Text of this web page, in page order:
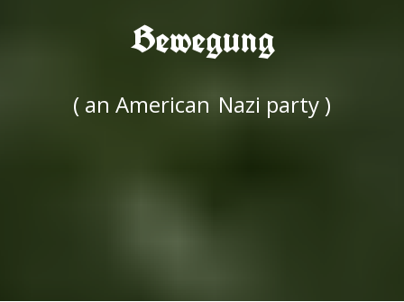
Bewegung
( an American Nazi party )